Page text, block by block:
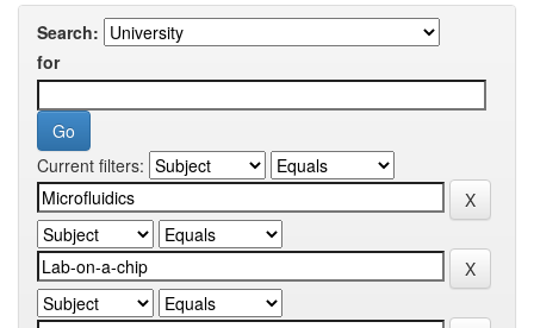
Search:
for
Current filters: